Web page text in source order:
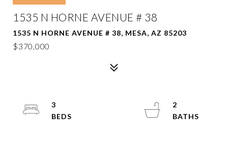
1535 N HORNE AVENUE # 38
1535 N HORNE AVENUE # 38, MESA, AZ 85203
$370,000
3
2